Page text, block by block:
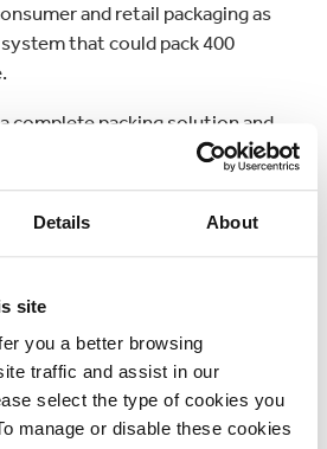
Details About
site
you a better browsing
traffic and assist in our
select the type of cookies you
manage or disable these cookies
and retail packaging as
that could pack 400
complete packing solution and
format and packing line
quicker.”
Kappa Machine Systems
our creativity rather than limits
hold unlimited possibilities for
solution provider. With
such as ecommerce
developing packing lines to